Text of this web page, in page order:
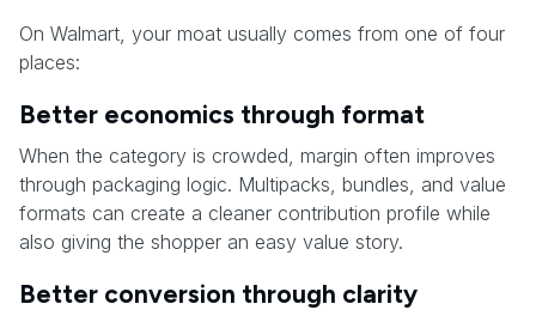
On Walmart, your moat usually comes from one of four
places:
Better economics through format
When the category is crowded, margin often improves
through packaging logic. Multipacks, bundles, and value
formats can create a cleaner contribution profile while
also giving the shopper an easy value story.
Better conversion through clarity